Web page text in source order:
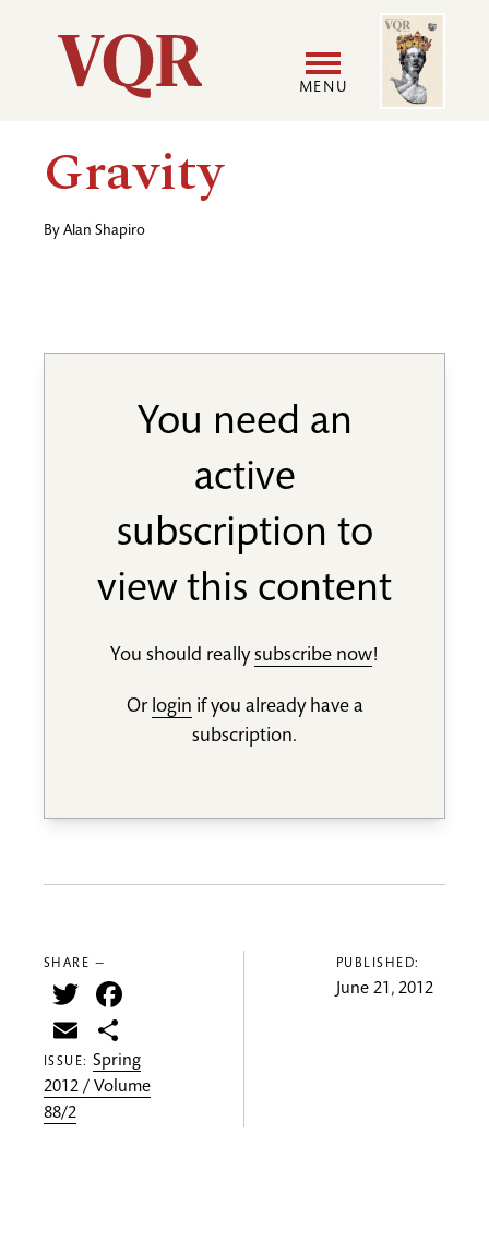
Utility
Main
navigation
MENU
Image
Gravity
By Alan Shapiro
You need an
active
subscription to
view this content
You should reallysubscribe now!
Or login if you already have a
subscription.
SHARE —
Twitter
Email
ISSUE:Spring
2012 / Volume
88/2
PUBLISHED:
June 21, 2012